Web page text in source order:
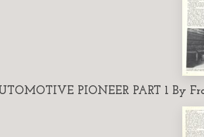
PIONEER PART 1 By